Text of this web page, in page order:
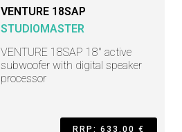
VENTURE 18SAP
STUDIOMASTER
VENTURE 18SAP 18" active
subwoofer with digital speaker
processor
RRP: 633,00 €